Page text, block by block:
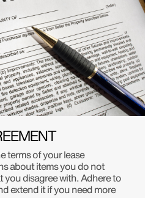
terms of your lease
about items you do not
disagree with. Adhere to
extend it if you need more